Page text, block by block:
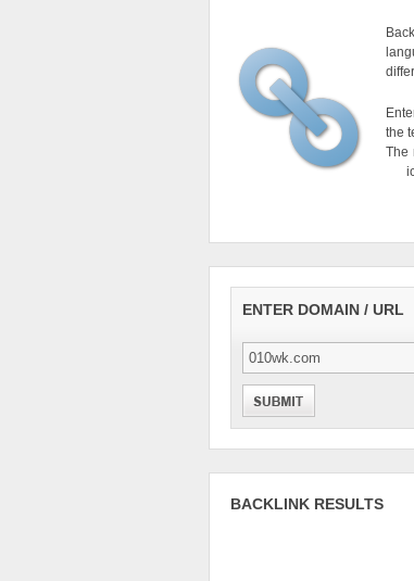
the
The
ENTER DOMAIN / URL
BACKLINK RESULTS